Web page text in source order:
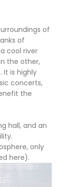
of
of
cool river
the other,
It is highly
concerts,
the
hall, and an
only
here).